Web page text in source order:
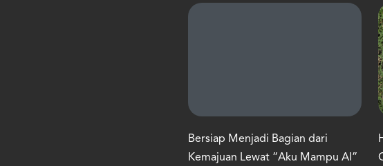
Bersiap Menjadi Bagian dari
Kemajuan Lewat “Aku Mampu AI”